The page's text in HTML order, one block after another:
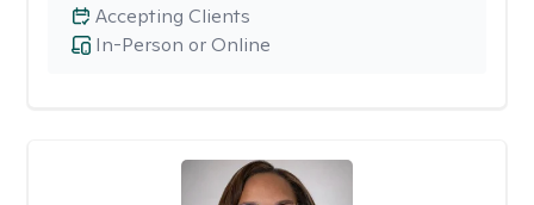
In-Person or Online
Accepting Clients